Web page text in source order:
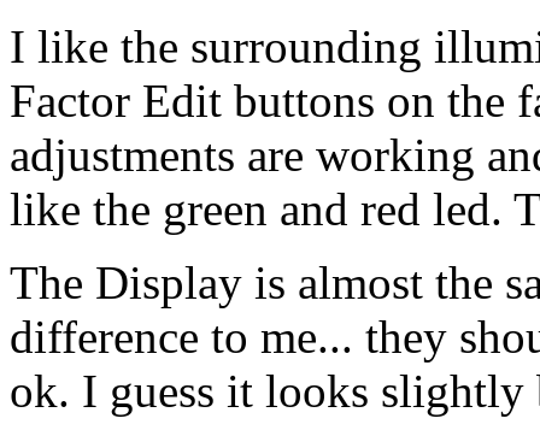
I like the surrounding
Factor Edit buttons on the
adjustments are working
like the green and red led.
The Display is almost the
difference to me... they
ok. I guess it looks slightly